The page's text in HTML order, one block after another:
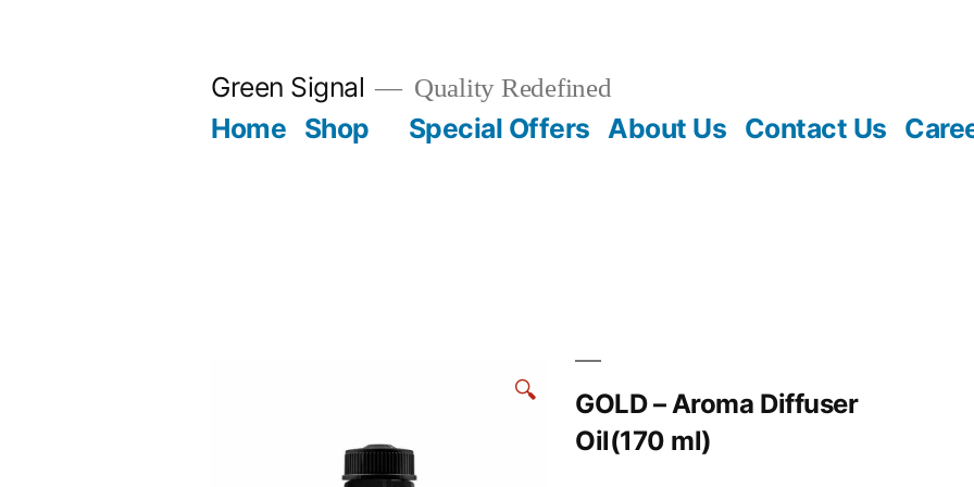
Green Signal Quality Redefined
Home Shop Special Offers About Us Contact Us
🔍
GOLD – Aroma Diffuser
Oil(170 ml)